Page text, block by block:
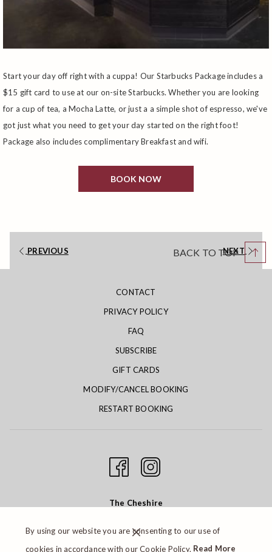
By using our website you are consenting to our use of
cookies in accordance with our Cookie Policy. Read More
Start your day off right with a cuppa! Our Starbucks Package includes a
$15 gift card to use at our on-site Starbucks. Whether you are looking
for a cup of tea, a Mocha Latte, or just a a simple shot of espresso, we've
got just what you need to get your day started on the right foot!
Package also includes complimentary Breakfast and wifi.
BOOK NOW
PREVIOUS NEXT
BACK TO TOP
CONTACT
PRIVACY POLICY
FAQ
SUBSCRIBE
GIFT CARDS
MODIFY/CANCEL BOOKING
RESTART BOOKING
The Cheshire
Phone:314.647.7300| Email:cheshire@cheshirestl.com